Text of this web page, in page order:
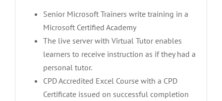
Senior Microsoft Trainers write training in a
Microsoft Certified Academy
The live server with Virtual Tutor enables
learners to receive instruction as if they had a
personal tutor.
CPD Accredited Excel Course with a CPD
Certificate issued on successful completion